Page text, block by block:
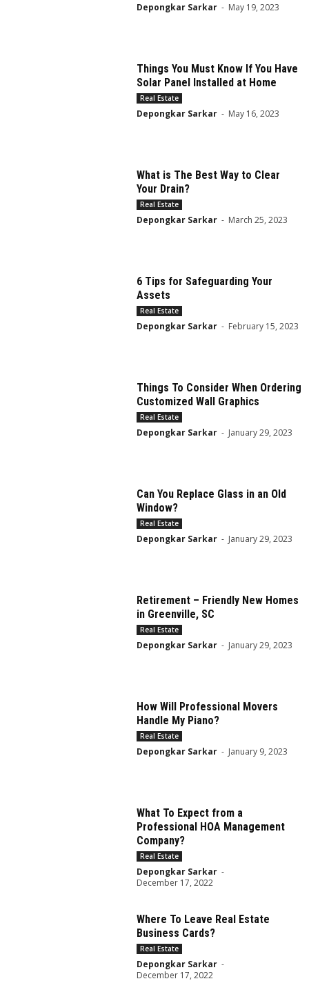
Depongkar Sarkar - May 19, 2023
Things You Must Know If You Have
Solar Panel Installed at Home
Real Estate
Depongkar Sarkar - May 16, 2023
What is The Best Way to Clear
Your Drain?
Real Estate
Depongkar Sarkar - March 25, 2023
6 Tips for Safeguarding Your
Assets
Real Estate
Depongkar Sarkar - February 15, 2023
Things To Consider When Ordering
Customized Wall Graphics
Real Estate
Depongkar Sarkar - January 29, 2023
Can You Replace Glass in an Old
Window?
Real Estate
Depongkar Sarkar - January 29, 2023
Retirement – Friendly New Homes
in Greenville, SC
Real Estate
Depongkar Sarkar - January 29, 2023
How Will Professional Movers
Handle My Piano?
Real Estate
Depongkar Sarkar - January 9, 2023
What To Expect from a
Professional HOA Management
Company?
Real Estate
Depongkar Sarkar -
December 17, 2022
Where To Leave Real Estate
Business Cards?
Real Estate
Depongkar Sarkar -
December 17, 2022